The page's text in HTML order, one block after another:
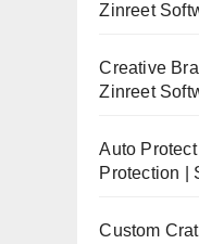
Zinreet
Creative
Zinreet
Auto
Protection |
Custom